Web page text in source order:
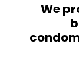
We